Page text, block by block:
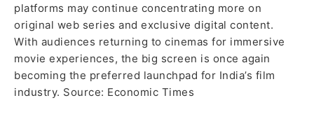
platforms may continue concentrating more on
original web series and exclusive digital content.
With audiences returning to cinemas for immersive
movie experiences, the big screen is once again
becoming the preferred launchpad for India’s film
industry. Source: Economic Times